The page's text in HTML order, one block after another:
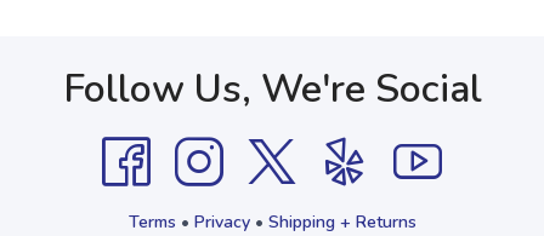
Follow Us, We're Social
Terms • Privacy• Shipping + Returns